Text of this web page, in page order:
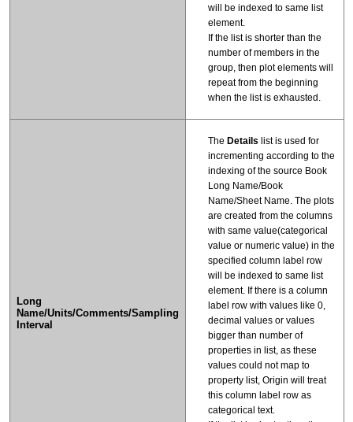
will be indexed to same list
element.
If the list is shorter than the
number of members in the
group, then plot elements will
repeat from the beginning
when the list is exhausted.
Long
Name/Units/Comments/Sampling
Interval
The Details list is used for
incrementing according to the
indexing of the source Book
Long Name/Book
Name/Sheet Name. The plots
are created from the columns
with same value(categorical
value or numeric value) in the
specified column label row
will be indexed to same list
element. If there is a column
label row with values like 0,
decimal values or values
bigger than number of
properties in list, as these
values could not map to
property list, Origin will treat
this column label row as
categorical text.